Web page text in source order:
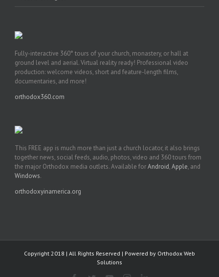
Fully-interactive 360° tours of your church, monastery, or hall at
ground level and aerial. Virtual reality ready! Professional video
production: welcome videos, short and feature-length films,
documentaries, and more!
orthodox360.com
This FREE app is much more than just a church locator, it also brings
together news, social feeds, audio, photos, video and 360 tours from
the major Orthodox media outlets. Available forAndroid,Apple, and
Windows.
orthodoxyinamerica.org
Copyright 2018 | All Rights Reserved | Powered by Orthodox Web
Solutions